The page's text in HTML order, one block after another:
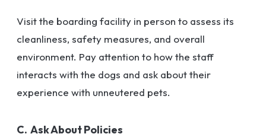
Visit the boarding facility in person to assess its
cleanliness, safety measures, and overall
environment. Pay attention to how the staff
interacts with the dogs and ask about their
experience with unneutered pets.
C. Ask About Policies